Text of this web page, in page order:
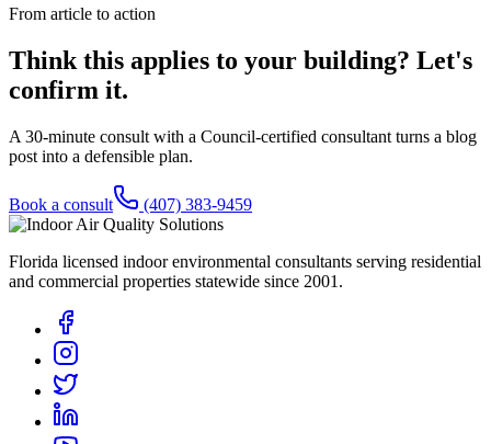
From article to action
Think this applies to your building? Let's
confirm it.
A 30-minute consult with a Council-certified consultant turns a blog
post into a defensible plan.
Book a consult (407) 383-9459
Florida licensed indoor environmental consultants serving residential
and commercial properties statewide since 2001 .